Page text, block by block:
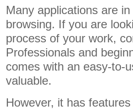
Many applications are
browsing. If you are
process of your work,
Professionals and
comes with an easy-to-
valuable.
However, it has